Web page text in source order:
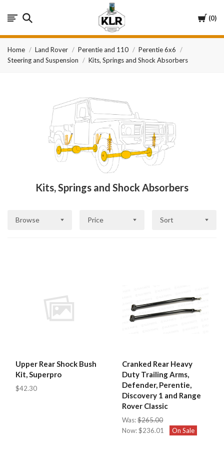
Cart
0
KLR
Automotive
Home Land Rover Perentie and 110
Perentie 6x6
Steering and Suspension
Kits, Springs and Shock Absorbers
Kits, Springs and Shock Absorbers
Browse Price Sort
Upper Rear Shock Bush
Kit, Superpro
$42.30
Cranked Rear Heavy
Duty Trailing Arms,
Defender, Perentie,
Discovery 1 and Range
Rover Classic
Was:$265.00
Now:$236.01 On Sale